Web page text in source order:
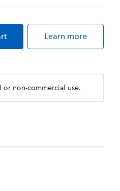
Learn more
non-commercial use.